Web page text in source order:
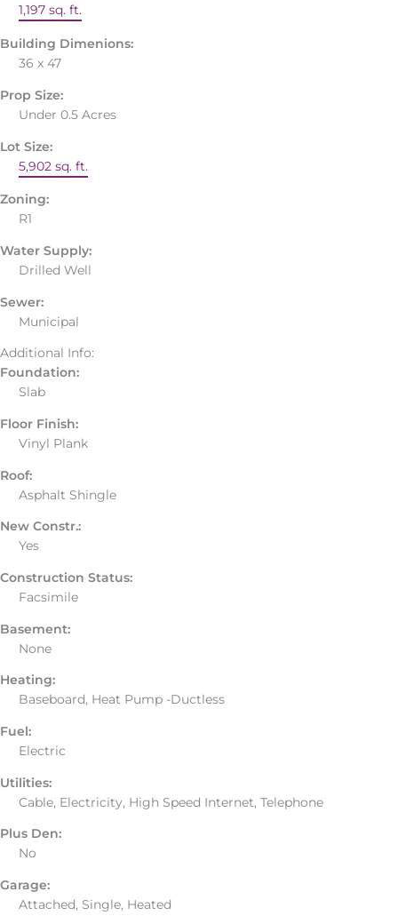
1,197 sq. ft.
Building Dimenions:
36 x 47
Prop Size:
Under 0.5 Acres
Lot Size:
5,902 sq. ft.
Zoning:
R1
Water Supply:
Drilled Well
Sewer:
Municipal
Additional Info:
Foundation:
Slab
Floor Finish:
Vinyl Plank
Roof:
Asphalt Shingle
New Constr.:
Yes
Construction Status:
Facsimile
Basement:
None
Heating:
Baseboard, Heat Pump -Ductless
Fuel:
Electric
Utilities:
Cable, Electricity, High Speed Internet, Telephone
Plus Den:
No
Garage:
Attached, Single, Heated